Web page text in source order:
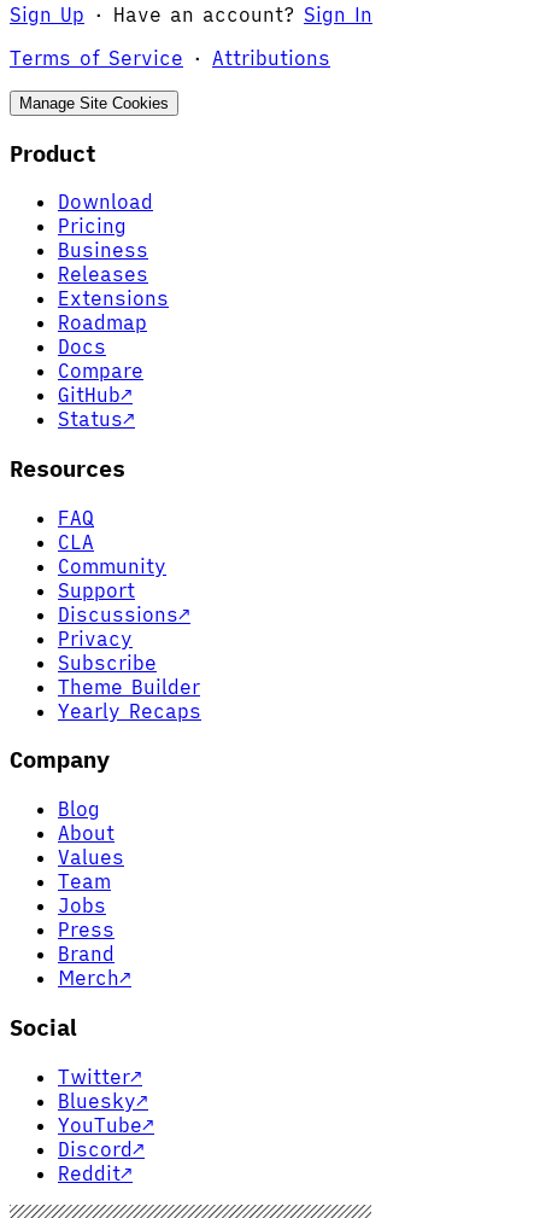
Sign Up · Have an account? Sign In
Terms of Service · Attributions
Manage Site Cookies
Product
Download
Pricing
Business
Releases
Extensions
Roadmap
Docs
Compare
GitHub↗
Status↗
Resources
FAQ
CLA
Community
Support
Discussions↗
Privacy
Subscribe
Theme Builder
Yearly Recaps
Company
Blog
About
Values
Team
Jobs
Press
Brand
Merch↗
Social
Twitter↗
Bluesky↗
YouTube↗
Discord↗
Reddit↗